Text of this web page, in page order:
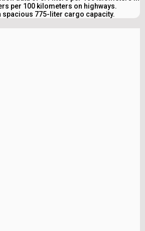
per 100 kilometers on highways.
spacious 775-liter cargo capacity.